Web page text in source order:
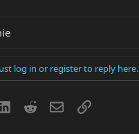
log in or register to reply here.
LinkedInRedditEmailLink